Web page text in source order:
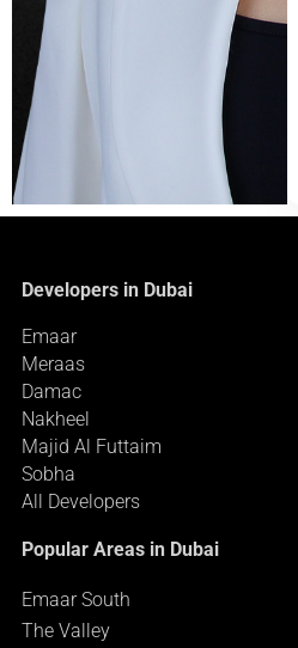
Developers in Dubai
Emaar
Meraas
Damac
Nakheel
Majid Al Futtaim
Sobha
All Developers
Popular Areas in Dubai
Emaar South
The Valley